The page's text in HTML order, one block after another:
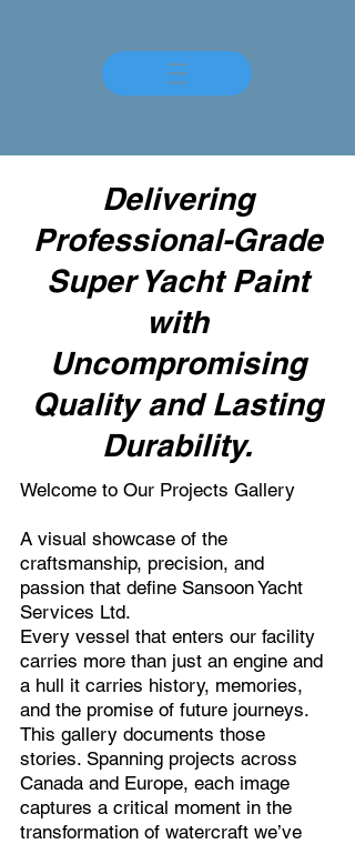
Delivering
Professional-Grade
Super Yacht Paint
with
Uncompromising
Quality and Lasting
Durability.
Welcome to Our Projects Gallery
A visual showcase of the
craftsmanship, precision, and
passion that define Sansoon Yacht
Services Ltd.
Every vessel that enters our facility
carries more than just an engine and
a hull it carries history, memories,
and the promise of future journeys.
This gallery documents those
stories. Spanning projects across
Canada and Europe, each image
captures a critical moment in the
transformation of watercraft we’ve